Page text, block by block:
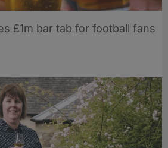
£1m bar tab for football fans